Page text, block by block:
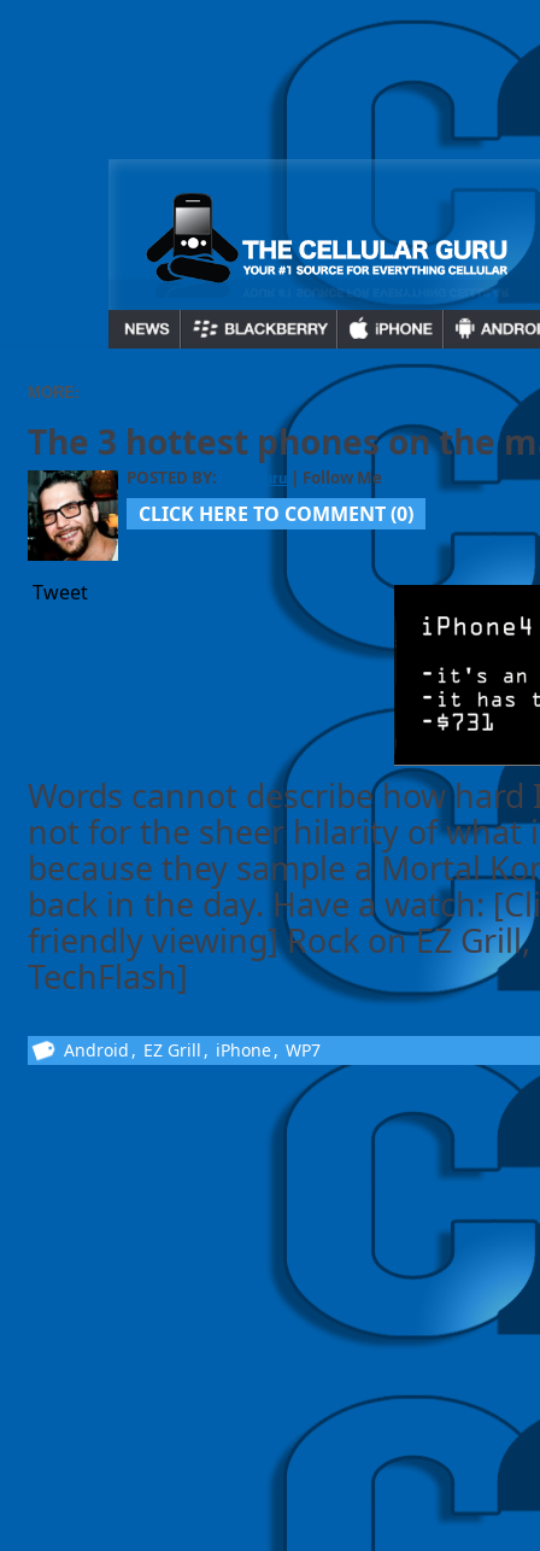
MORE:
The 3 hottest phones on the
POSTED BY: CellGuru | Follow Me
CLICK HERE TO COMMENT (0)
Tweet
Words cannot describe how
not for the sheer hilarity of what
because they sample a Mortal
back in the day. Have a watch:
friendly viewing] Rock on EZ
TechFlash]
Android , EZ Grill , iPhone, WP7